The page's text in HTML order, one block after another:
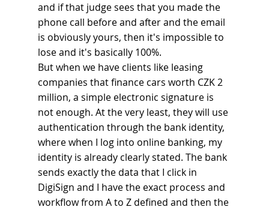
and if that judge sees that you made the
phone call before and after and the email
is obviously yours, then it's impossible to
lose and it's basically 100%.
But when we have clients like leasing
companies that finance cars worth CZK 2
million, a simple electronic signature is
not enough. At the very least, they will use
authentication through the bank identity,
where when I log into online banking, my
identity is already clearly stated. The bank
sends exactly the data that I click in
DigiSign and I have the exact process and
workflow from A to Z defined and then the